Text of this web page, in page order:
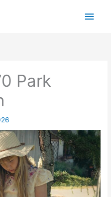
Main
Park